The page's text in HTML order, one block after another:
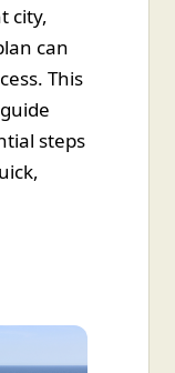
city,
can
This
steps